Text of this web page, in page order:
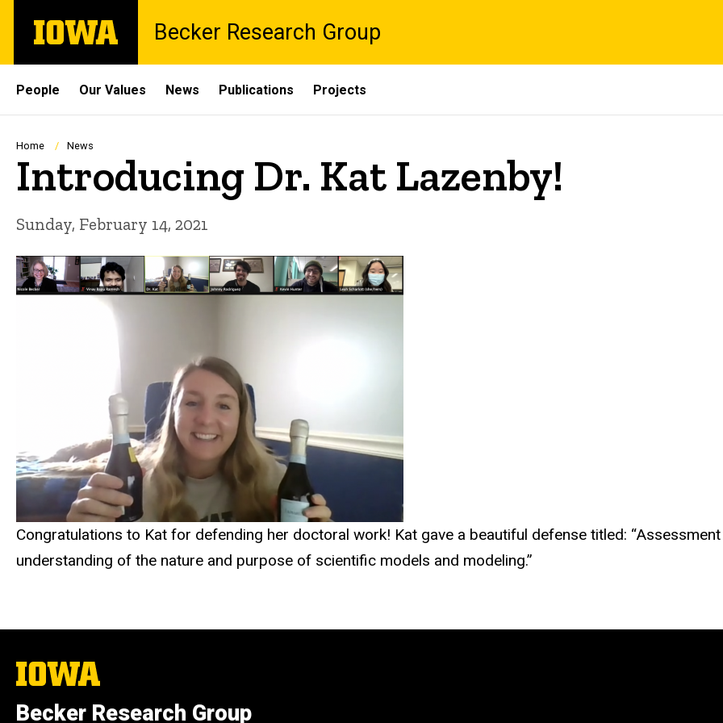
main
The
University
Becker Research Group
Site
Main
Navigation
People Our Values News Publications Projects
Breadcrumb
Home News
Introducing Dr. Kat Lazenby!
Sunday, February 14, 2021
Congratulations to Kat for defending her doctoral work! Kat gave a beautiful defense titled:
understanding of the nature and purpose of scientific models and modeling.”
The
University
Iowa
Becker Research Group